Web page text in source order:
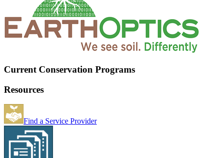
Current Conservation Programs
Resources
Find a Service Provider